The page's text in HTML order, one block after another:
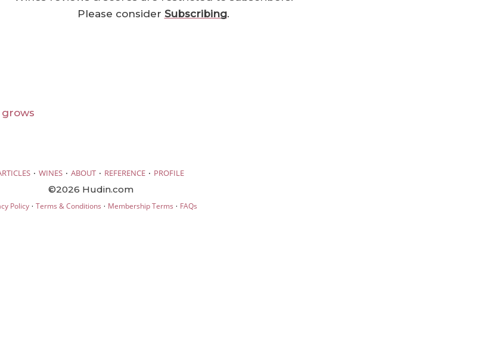
Please consider Subscribing.
grows
· WINES · ABOUT · REFERENCE · PROFILE
©2026 Hudin.com
Policy· Terms & Conditions · Membership Terms · FAQs